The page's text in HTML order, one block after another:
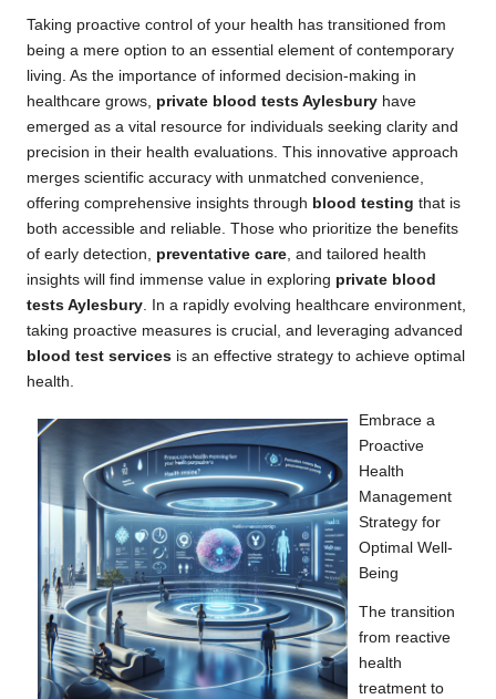
Taking proactive control of your health has transitioned from
being a mere option to an essential element of contemporary
living. As the importance of informed decision-making in
healthcare grows, private blood tests Aylesbury have
emerged as a vital resource for individuals seeking clarity and
precision in their health evaluations. This innovative approach
merges scientific accuracy with unmatched convenience,
offering comprehensive insights through blood testing that is
both accessible and reliable. Those who prioritize the benefits
of early detection, preventative care, and tailored health
insights will find immense value in exploring private blood
tests Aylesbury. In a rapidly evolving healthcare environment,
taking proactive measures is crucial, and leveraging advanced
blood test services is an effective strategy to achieve optimal
health.
Embrace a
Proactive
Health
Management
Strategy for
Optimal Well-
Being
The transition
from reactive
health
treatment to